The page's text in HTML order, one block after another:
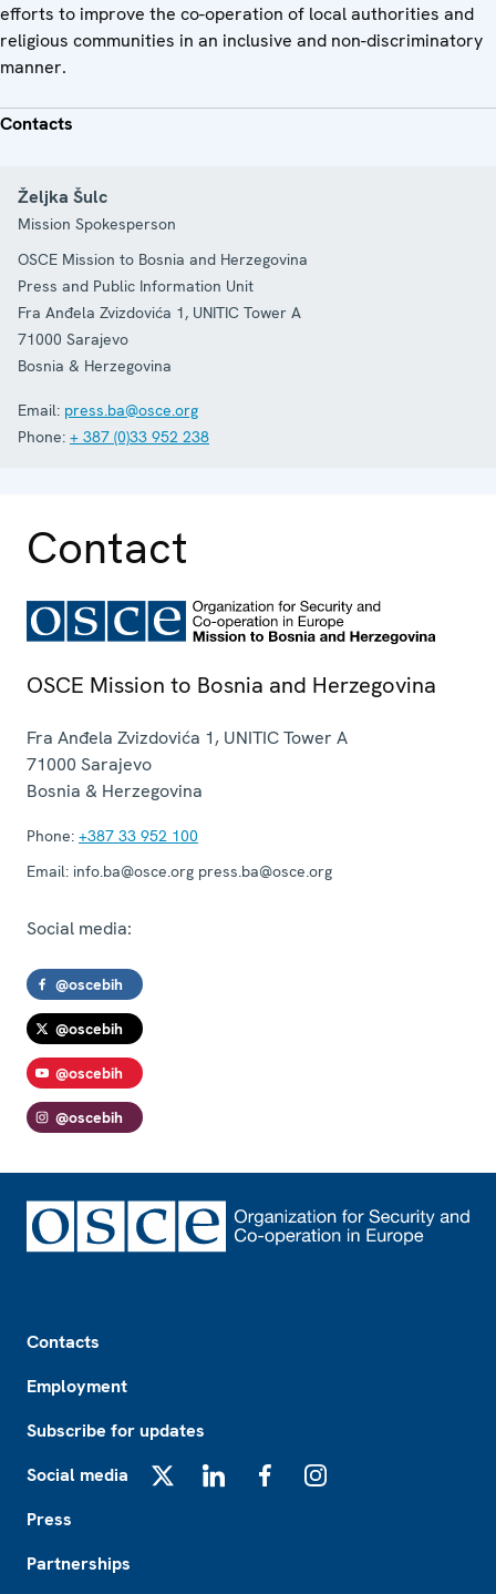
efforts to improve the co-operation of local authorities and
religious communities in an inclusive and non-discriminatory
manner.
Contacts
Željka Šulc
Mission Spokesperson
OSCE Mission to Bosnia and Herzegovina
Press and Public Information Unit
Fra Anđela Zvizdovića 1, UNITIC Tower A
71000 Sarajevo
Bosnia & Herzegovina
Email: press.ba@osce.org
Phone: + 387 (0)33 952 238
Contact
OSCE Mission to Bosnia and Herzegovina
Fra Anđela Zvizdovića 1, UNITIC Tower A
71000 Sarajevo
Bosnia & Herzegovina
Phone: +387 33 952 100
Email: info.ba@osce.org press.ba@osce.org
Social media:
@oscebih
@oscebih
@oscebih
@oscebih
Contacts
Employment
Subscribe for updates
Social media
Press
Partnerships